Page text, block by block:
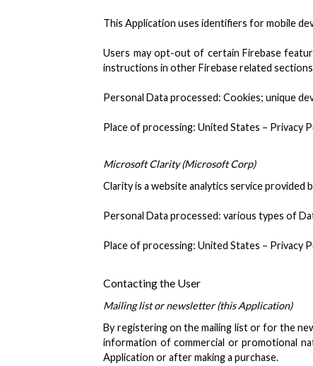
This Application uses identifiers for mobile
Users may opt-out of certain Firebase
instructions in other Firebase related
Personal Data processed: Cookies; unique
Place of processing: United States – Privacy
Microsoft Clarity (Microsoft Corp)
Clarity is a website analytics service provided
Personal Data processed: various types of
Place of processing: United States – Privacy
Contacting the User
Mailing list or newsletter (this Application)
By registering on the mailing list or for the
information of commercial or promotional
Application or after making a purchase.